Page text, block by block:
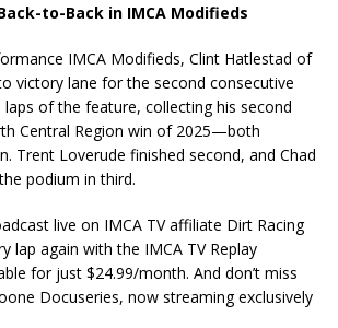
to-Back in IMCA Modifieds
IMCA Modifieds, Clint Hatlestad of
victory lane for the second consecutive
laps of the feature, collecting his second
Central Region win of 2025—both
Trent Loverude finished second, and Chad
podium in third.
live on IMCA TV affiliate Dirt Racing
lap again with the IMCA TV Replay
for just $24.99/month. And don’t miss
Docuseries, now streaming exclusively